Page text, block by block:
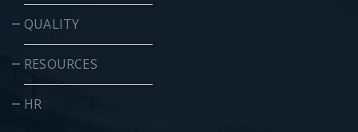
QUALITY
RESOURCES
HR